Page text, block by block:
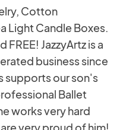
Cotton
Light Candle Boxes.
JazzyArtz is a
business since
supports our son's
Ballet
works very hard